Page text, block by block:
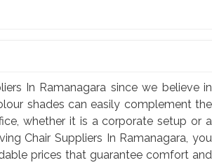
In Ramanagara since we believe in
shades can easily complement the
whether it is a corporate setup or a
Chair Suppliers In Ramanagara, you
prices that guarantee comfort and